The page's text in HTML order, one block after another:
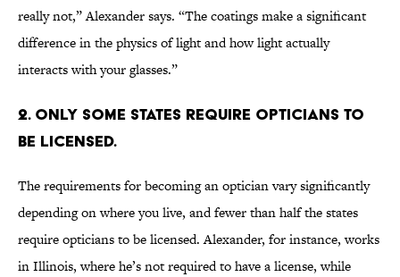
really not,” Alexander says. “The coatings make a significant
difference in the physics of light and how light actually
interacts with your glasses.”
2. Only some states require opticians to
be licensed.
The requirements for becoming an optician vary significantly
depending on where you live, and fewer than half the states
require opticians to be licensed. Alexander, for instance, works
in Illinois, where he’s not required to have a license, while